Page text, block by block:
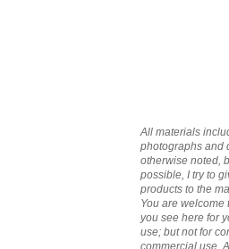
All materials
photographs and
otherwise noted,
possible, I try to
products to the
You are welcome
you see here for
use; but not for
commercial use.